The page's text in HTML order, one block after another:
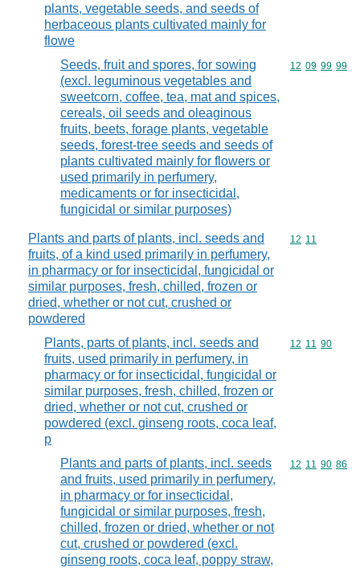
plants, vegetable seeds, and seeds of
herbaceous plants cultivated mainly for
flowe
Seeds, fruit and spores, for sowing
(excl. leguminous vegetables and
sweetcorn, coffee, tea, mat and spices,
cereals, oil seeds and oleaginous
fruits, beets, forage plants, vegetable
seeds, forest-tree seeds and seeds of
plants cultivated mainly for flowers or
used primarily in perfumery,
medicaments or for insecticidal,
fungicidal or similar purposes)
Commodity
12 09 99 99
Plants and parts of plants, incl. seeds and
fruits, of a kind used primarily in perfumery,
in pharmacy or for insecticidal, fungicidal or
similar purposes, fresh, chilled, frozen or
dried, whether or not cut, crushed or
powdered
Commodity
12 11
Plants, parts of plants, incl. seeds and
fruits, used primarily in perfumery, in
pharmacy or for insecticidal, fungicidal or
similar purposes, fresh, chilled, frozen or
dried, whether or not cut, crushed or
powdered (excl. ginseng roots, coca leaf,
p
Commodity
12 11 90
Plants and parts of plants, incl. seeds
and fruits, used primarily in perfumery,
in pharmacy or for insecticidal,
fungicidal or similar purposes, fresh,
chilled, frozen or dried, whether or not
cut, crushed or powdered (excl.
ginseng roots, coca leaf, poppy straw,
Commodity
12 11 90 86